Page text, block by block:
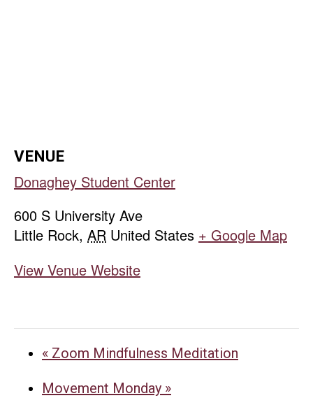
VENUE
Donaghey Student Center
600 S University Ave
Little Rock, AR United States + Google Map
View Venue Website
« Zoom Mindfulness Meditation
Movement Monday »